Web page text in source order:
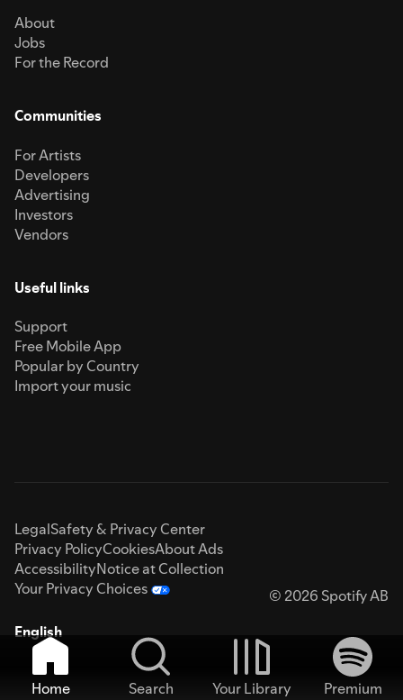
About
Jobs
For the Record
Communities
For Artists
Developers
Advertising
Investors
Vendors
Useful links
Support
Free Mobile App
Popular by Country
Import your music
LegalSafety & Privacy Center
Privacy PolicyCookiesAbout Ads
AccessibilityNotice at Collection
Your Privacy Choices
© 2026 Spotify AB
English
Home Search Your Library
Premium